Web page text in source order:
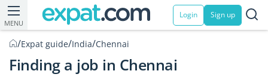
MENU
Login Sign up
/Expat guide/India/Chennai
Finding a job in Chennai